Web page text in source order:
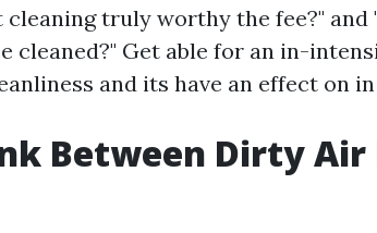
cleaning truly worthy the fee?"
cleaned?" Get able for an in-
and its have an effect on
Between Dirty